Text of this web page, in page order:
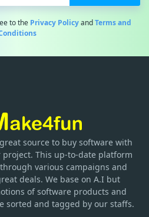
to the Privacy PolicyandTerms and
source to buy software with
This up-to-date platform
various campaigns and
deals. We base on A.I but
of software products and
sorted and tagged by our staffs.